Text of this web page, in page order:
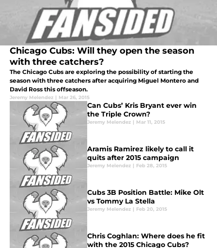
Chicago Cubs: Will they open the season
with three catchers?
The Chicago Cubs are exploring the possibility of starting the
season with three catchers after acquiring Miguel Montero and
David Ross this offseason.
Jeremy Melendez | Mar 26, 2015
Can Cubs’ Kris Bryant ever win
the Triple Crown?
Jeremy Melendez | Mar 11, 2015
Aramis Ramirez likely to call it
quits after 2015 campaign
Jeremy Melendez | Feb 28, 2015
Cubs 3B Position Battle: Mike Olt
vs Tommy La Stella
Jeremy Melendez | Feb 20, 2015
Chris Coghlan: Where does he fit
with the 2015 Chicago Cubs?